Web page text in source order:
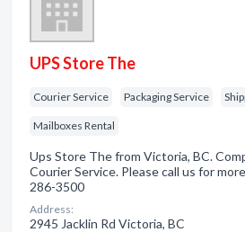
UPS Store The
Courier Service Packaging Service
Mailboxes Rental
Ups Store The from Victoria, BC.
Courier Service. Please call us for
286-3500
Address:
2945 Jacklin Rd Victoria, BC